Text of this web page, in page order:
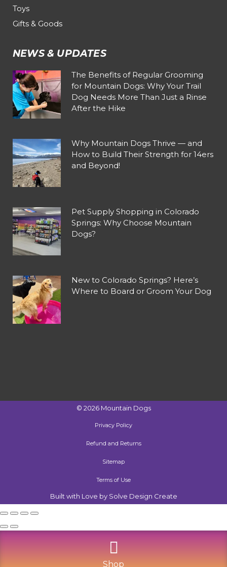
Toys
Gifts & Goods
NEWS & UPDATES
The Benefits of Regular Grooming
for Mountain Dogs: Why Your Trail
Dog Needs More Than Just a Rinse
After the Hike
Why Mountain Dogs Thrive — and
How to Build Their Strength for 14ers
and Beyond!
Pet Supply Shopping in Colorado
Springs: Why Choose Mountain
Dogs?
New to Colorado Springs? Here’s
Where to Board or Groom Your Dog
© 2026 Mountain Dogs
Privacy Policy
Refund and Returns
Sitemap
Terms of Use
Built with Love by Solve Design Create
Shop